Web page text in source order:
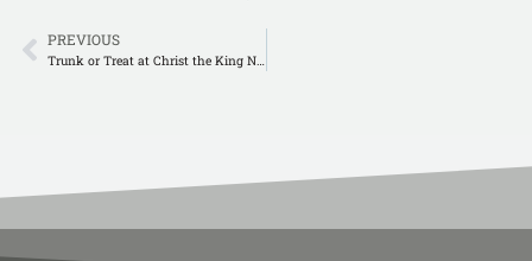
PREVIOUS
Trunk or Treat at Christ the King Natchitoches